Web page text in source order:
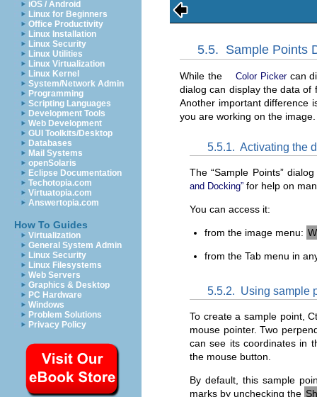
iOS / Android
Linux for Beginners
Office Productivity
Linux Installation
Linux Security
Linux Utilities
Linux Virtualization
Linux Kernel
System/Network Admin
Programming
Scripting Languages
Development Tools
Web Development
GUI Toolkits/Desktop
Databases
Mail Systems
openSolaris
Eclipse Documentation
Techotopia.com
Virtuatopia.com
Answertopia.com
How To Guides
Virtualization
General System Admin
Linux Security
Linux Filesystems
Web Servers
Graphics & Desktop
PC Hardware
Windows
Problem Solutions
Privacy Policy
5.5. Sample Points
While the Color Pickercan
dialog can display the data of
Another important difference
you are working on the image.
5.5.1. Activating the
The “Sample Points”
and Docking” for help on
You can access it:
from the image menu:
from the Tab menu in
5.5.2. Using sample
To create a sample point,
mouse pointer. Two
can see its coordinates in
the mouse button.
By default, this sample
marks by unchecking the